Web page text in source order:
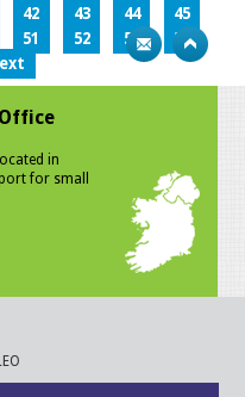
42 43 44
45
51 52 53
54
in
for small